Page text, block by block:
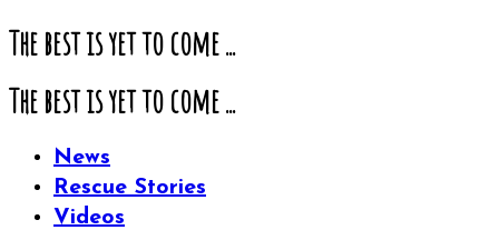
The best is yet to come ...
The best is yet to come ...
News
Rescue Stories
Videos